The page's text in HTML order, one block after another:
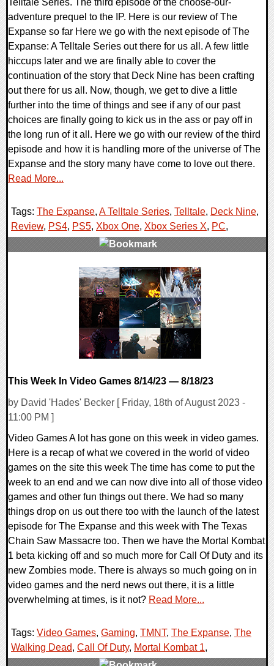
adventure prequel to the IP. Here is our review of The
Expanse so far Here we go with the next episode of The
Expanse: A Telltale Series out there for us all. A few little
hiccups later and we are finally able to cover the
continuation of the story that Deck Nine has been crafting
out there for us all. Now, though, we get to dive a little
further into the time of things and see if any of our past
choices are finally going to kick us in the ass or pay off in
the long run of it all. Here we go with our review of the third
episode and how it is handling more of the universe of The
Expanse and the story many have come to love out there.
Read More...
Tags: The Expanse, A Telltale Series, Telltale, Deck Nine,
Review, PS4, PS5, Xbox One, Xbox Series X, PC,
This Week In Video Games 8/14/23 — 8/18/23
by David 'Hades' Becker [ Friday, 18th of August 2023 -
11:00 PM ]
Video Games A lot has gone on this week in video games.
Here is a recap of what we covered in the world of video
games on the site this week The time has come to put the
week to an end and we can now dive into all of those video
games and other fun things out there. We had so many
things drop on us out there too with the launch of the latest
episode for The Expanse and this week with The Texas
Chain Saw Massacre too. Then we have the Mortal Kombat
1 beta kicking off and so much more for Call Of Duty and its
new Zombies mode. There is always so much going on in
video games and the nerd news out there, it is a little
overwhelming at times, is it not? Read More...
Tags: Video Games, Gaming, TMNT, The Expanse, The
Walking Dead, Call Of Duty, Mortal Kombat 1,